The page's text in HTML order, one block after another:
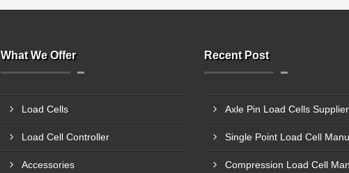
What We Offer
Load Cells
Load Cell Controller
Accessories
Recent Post